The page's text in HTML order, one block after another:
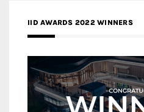
IID AWARDS 2022 WINNERS